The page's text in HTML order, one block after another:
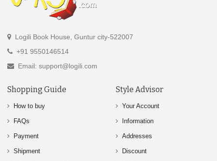
Logili Book House, Guntur city-522007
+91 9550146514
Email: support@logili.com
Shopping Guide
How to buy
FAQs
Payment
Shipment
Style Advisor
Your Account
Information
Addresses
Discount